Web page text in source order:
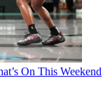
On This Weekend